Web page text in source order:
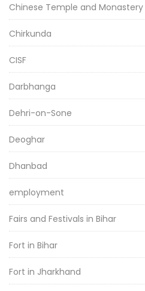
Chinese Temple and Monastery
Chirkunda
CISF
Darbhanga
Dehri-on-Sone
Deoghar
Dhanbad
employment
Fairs and Festivals in Bihar
Fort in Bihar
Fort in Jharkhand